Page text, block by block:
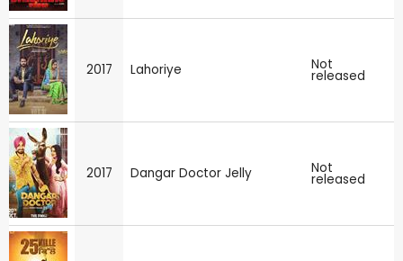
2017 Lahoriye Not
released
2017 Dangar Doctor Jelly Not
released